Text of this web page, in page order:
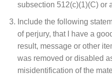
subsection 512(c)(1)(C) or
Include the following
of perjury, that I have a
result, message or other
was removed or disabled
misidentification of the